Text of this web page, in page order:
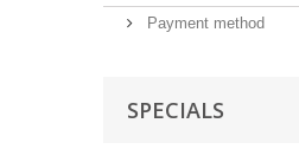
Payment method
SPECIALS